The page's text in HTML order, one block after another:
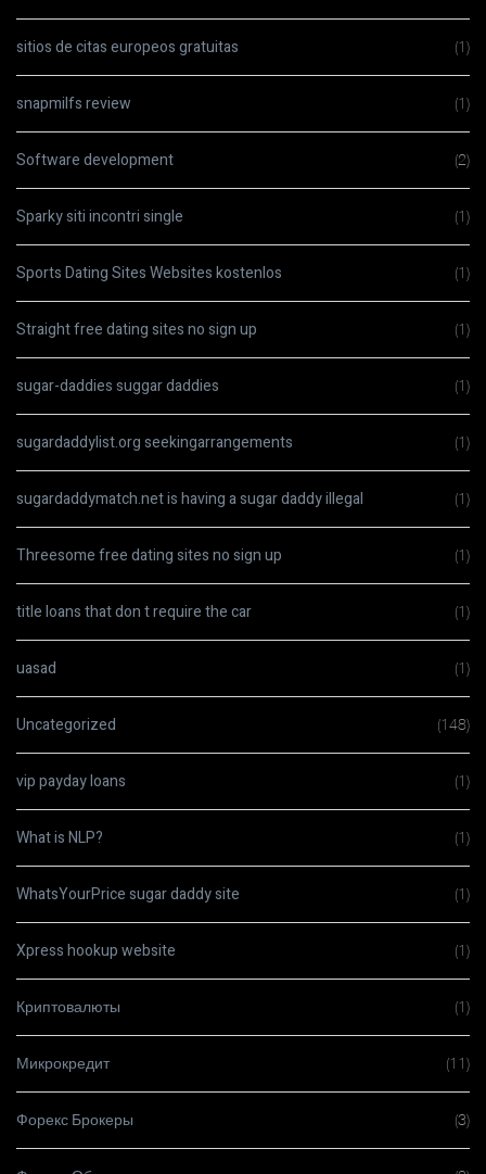
sitios de citas europeos gratuitas (1)
snapmilfs review (1)
Software development (2)
Sparky siti incontri single (1)
Sports Dating Sites Websites kostenlos (1)
Straight free dating sites no sign up (1)
sugar-daddies suggar daddies (1)
sugardaddylist.org seekingarrangements (1)
sugardaddymatch.net is having a sugar daddy illegal (1)
Threesome free dating sites no sign up (1)
title loans that don t require the car (1)
uasad (1)
Uncategorized (148)
vip payday loans (1)
What is NLP? (1)
WhatsYourPrice sugar daddy site (1)
Xpress hookup website (1)
Криптовалюты (1)
Микрокредит (11)
Форекс Брокеры (3)